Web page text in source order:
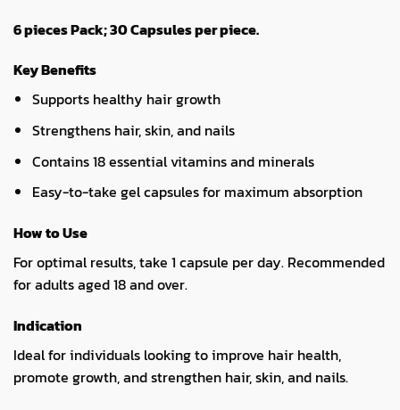
6 pieces Pack; 30 Capsules per piece.
Key Benefits
Supports healthy hair growth
Strengthens hair, skin, and nails
Contains 18 essential vitamins and minerals
Easy-to-take gel capsules for maximum absorption
How to Use
For optimal results, take 1 capsule per day. Recommended
for adults aged 18 and over.
Indication
Ideal for individuals looking to improve hair health,
promote growth, and strengthen hair, skin, and nails.